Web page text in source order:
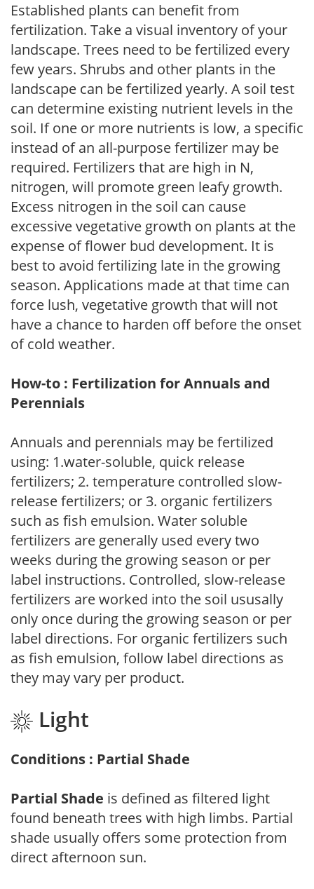
Established plants can benefit from
fertilization. Take a visual inventory of your
landscape. Trees need to be fertilized every
few years. Shrubs and other plants in the
landscape can be fertilized yearly. A soil test
can determine existing nutrient levels in the
soil. If one or more nutrients is low, a specific
instead of an all-purpose fertilizer may be
required. Fertilizers that are high in N,
nitrogen, will promote green leafy growth.
Excess nitrogen in the soil can cause
excessive vegetative growth on plants at the
expense of flower bud development. It is
best to avoid fertilizing late in the growing
season. Applications made at that time can
force lush, vegetative growth that will not
have a chance to harden off before the onset
of cold weather.
How-to : Fertilization for Annuals and
Perennials
Annuals and perennials may be fertilized
using: 1.water-soluble, quick release
fertilizers; 2. temperature controlled slow-
release fertilizers; or 3. organic fertilizers
such as fish emulsion. Water soluble
fertilizers are generally used every two
weeks during the growing season or per
label instructions. Controlled, slow-release
fertilizers are worked into the soil ususally
only once during the growing season or per
label directions. For organic fertilizers such
as fish emulsion, follow label directions as
they may vary per product.
Light
Conditions : Partial Shade
Partial Shade is defined as filtered light
found beneath trees with high limbs. Partial
shade usually offers some protection from
direct afternoon sun.